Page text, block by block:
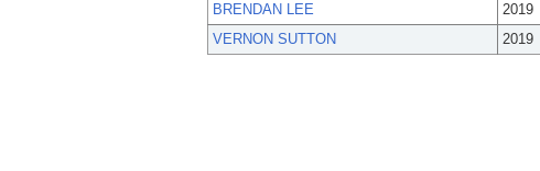
BRENDAN LEE
2019
VERNON SUTTON
2019